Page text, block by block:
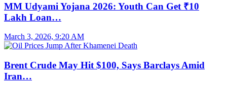
MM Udyami Yojana 2026: Youth Can Get ₹10
Lakh Loan…
March 3, 2026, 9:20 AM
Brent Crude May Hit $100, Says Barclays Amid
Iran…